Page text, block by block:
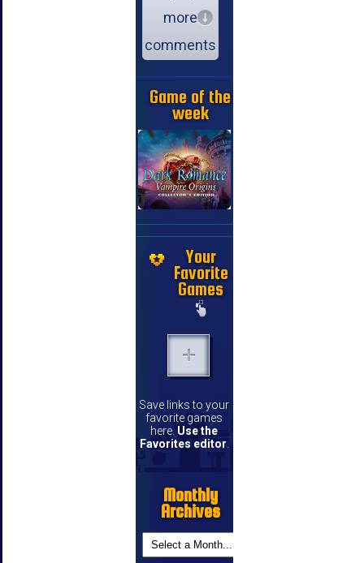
more
comments
Game of the
week
Your
Favorite
Games
Save links to your
favorite games
here. Use the
Favorites editor
Monthly
Archives